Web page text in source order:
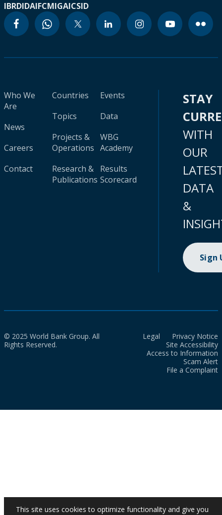
IBRDIDAIFCMIGAICSID
Who We
Are
News
Careers
Contact
Countries
Topics
Projects &
Operations
Research &
Publications
Events
Data
WBG
Academy
Results
Scorecard
STAY
WITH
OUR
DATA
&
Sign
© 2025 World Bank Group. All
Rights Reserved.
Legal
Privacy Notice
Site Accessibility
Access to Information
Scam Alert
File a Complaint
This site uses cookies to optimize functionality and give you